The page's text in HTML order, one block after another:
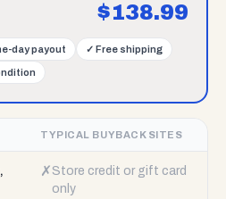
$138.99
day payout ✓ Free shipping
TYPICAL BUYBACK SITES
✗ Store credit or gift card
only